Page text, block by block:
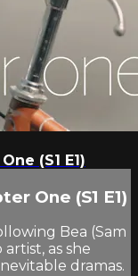
(S1 E1)
One (S1 E1)
Bea (Sam
as she
dramas.